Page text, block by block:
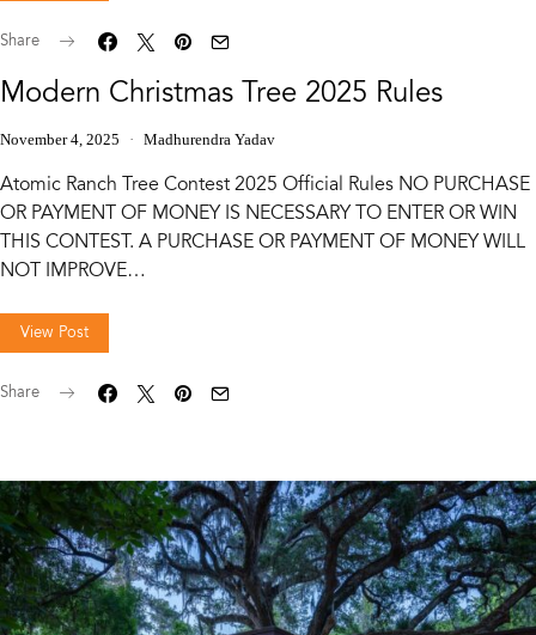
Share
Modern Christmas Tree 2025 Rules
November 4, 2025 Madhurendra Yadav
Atomic Ranch Tree Contest 2025 Official Rules NO PURCHASE
OR PAYMENT OF MONEY IS NECESSARY TO ENTER OR WIN
THIS CONTEST. A PURCHASE OR PAYMENT OF MONEY WILL
NOT IMPROVE…
View Post
Share